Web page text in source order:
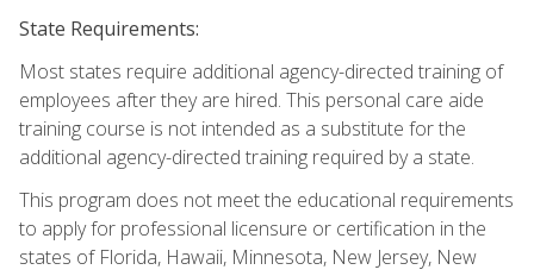
State Requirements:
Most states require additional agency-directed training of
employees after they are hired. This personal care aide
training course is not intended as a substitute for the
additional agency-directed training required by a state.
This program does not meet the educational requirements
to apply for professional licensure or certification in the
states of Florida, Hawaii, Minnesota, New Jersey, New